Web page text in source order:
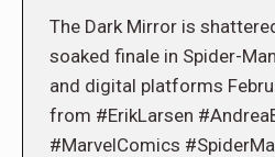
The Dark Mirror is
soaked finale in Spider-
and digital platforms
from #ErikLarsen
#MarvelComics